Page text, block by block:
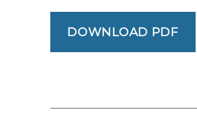
DOWNLOAD PDF